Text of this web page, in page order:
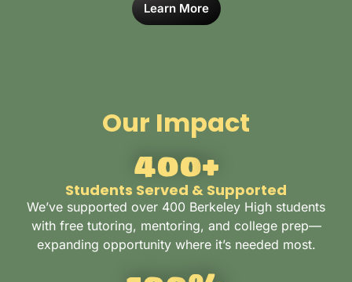
Learn More
Our Impact
400+
Students Served & Supported
We’ve supported over 400 Berkeley High students
with free tutoring, mentoring, and college prep—
expanding opportunity where it’s needed most.